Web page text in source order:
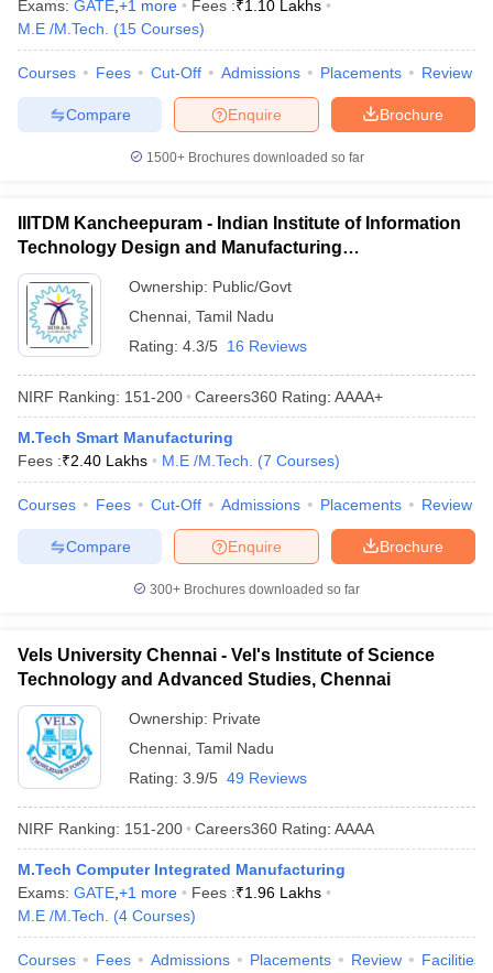
Exams: GATE +1 more Fees :₹1.10 Lakhs
M.E /M.Tech.
(15 Courses)
Courses Fees Cut-Off Admissions Placements Review
Brochure
Enquire
Compare
1500+Brochures downloaded so far
IIITDM Kancheepuram - Indian Institute of Information
Technology Design and Manufacturing
Kancheepuram
Ownership: Public/Govt
Chennai Tamil Nadu
Rating: 4.3/5 16 Reviews
NIRF Ranking: 151-200 Careers360 Rating: AAAA+
M.Tech Smart Manufacturing
Fees :₹2.40 Lakhs M.E /M.Tech. (7 Courses)
Courses Fees Cut-Off Admissions Placements Review
Brochure
Enquire
Compare
300+ Brochures downloaded so far
Vels University Chennai - Vel's Institute of Science
Technology and Advanced Studies, Chennai
Ownership: Private
Chennai Tamil Nadu
Rating: 3.9/5 49 Reviews
NIRF Ranking: 151-200 Careers360 Rating: AAAA
M.Tech Computer Integrated Manufacturing
Exams: GATE +1 more Fees :₹1.96 Lakhs
M.E /M.Tech.
(4 Courses)
Courses Fees Admissions Placements Review Facilities